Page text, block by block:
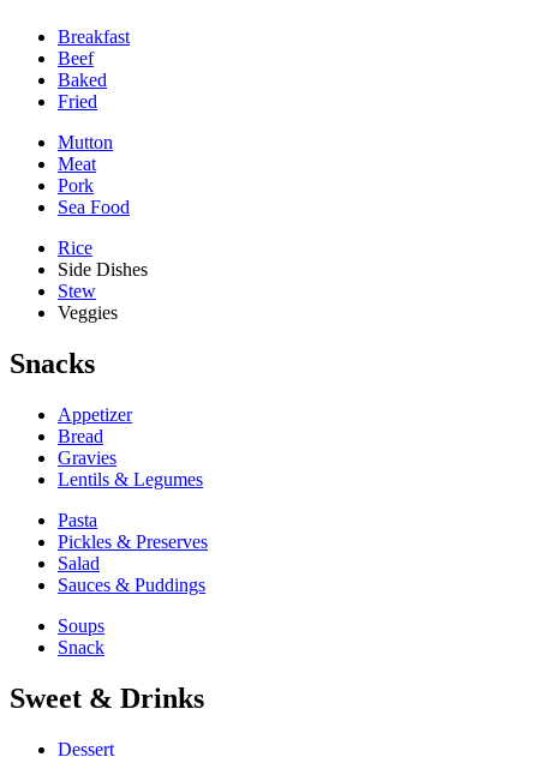
Breakfast
Beef
Baked
Fried
Mutton
Meat
Pork
Sea Food
Rice
Side Dishes
Stew
Veggies
Snacks
Appetizer
Bread
Gravies
Lentils & Legumes
Pasta
Pickles & Preserves
Salad
Sauces & Puddings
Soups
Snack
Sweet & Drinks
Dessert